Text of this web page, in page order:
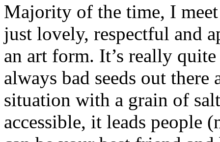
Majority of the time, I
just lovely, respectful and
an art form. It’s really
always bad seeds out
situation with a grain of
accessible, it leads people